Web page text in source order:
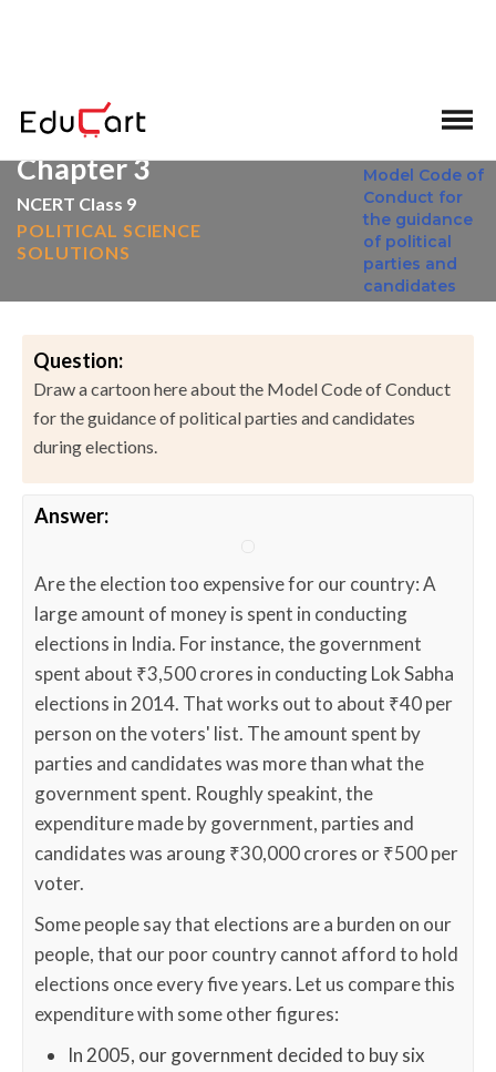
Home> NCERT Solutions Social Science
Chapter 3
NCERT Class 9
POLITICAL SCIENCE
SOLUTIONS
Question:
Draw a cartoon here about the Model Code of Conduct
for the guidance of political parties and candidates
during elections.
Answer:
Are the election too expensive for our country: A
large amount of money is spent in conducting
elections in India. For instance, the government
spent about ₹3,500 crores in conducting Lok Sabha
elections in 2014. That works out to about ₹40 per
person on the voters' list. The amount spent by
parties and candidates was more than what the
government spent. Roughly speakint, the
expenditure made by government, parties and
candidates was aroung ₹30,000 crores or ₹500 per
voter.
Some people say that elections are a burden on our
people, that our poor country cannot afford to hold
elections once every five years. Let us compare this
expenditure with some other figures:
In 2005, our government decided to buy six